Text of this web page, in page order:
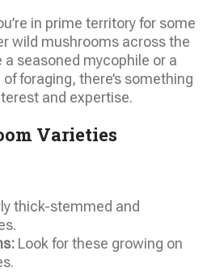
in prime territory for some
wild mushrooms across the
a seasoned mycophile or a
foraging, there’s something
and expertise.
Varieties
thick-stemmed and
Look for these growing on